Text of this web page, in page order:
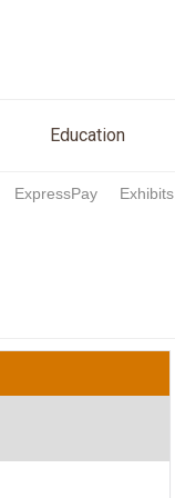
Education
ExpressPay Exhibits